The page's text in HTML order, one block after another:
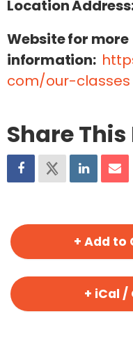
Location
Website for more
information:
com/our-classes
Share This
+ Add to
+ iCal